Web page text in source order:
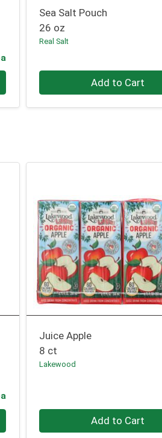
Sea Salt Pouch
26 oz
Real Salt
Add to Cart
Juice Apple
8 ct
Lakewood
Quantity 0 Add to Cart